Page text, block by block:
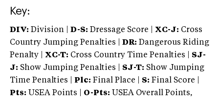
Key:
DIV: Division | D-S: Dressage Score | XC-J: Cross
Country Jumping Penalties |
DR: Dangerous Riding
Penalty | XC-T: Cross Country Time Penalties | SJ-
J: Show Jumping Penalties | SJ-T: Show Jumping
Time Penalties |
Plc: Final Place | S: Final Score |
Pts: USEA Points | O-Pts: USEA Overall Points,